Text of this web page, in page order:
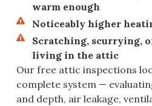
warm enough
Noticeably higher
Scratching, scurrying,
living in the attic
Our free attic inspections
complete system —
and depth, air leakage,